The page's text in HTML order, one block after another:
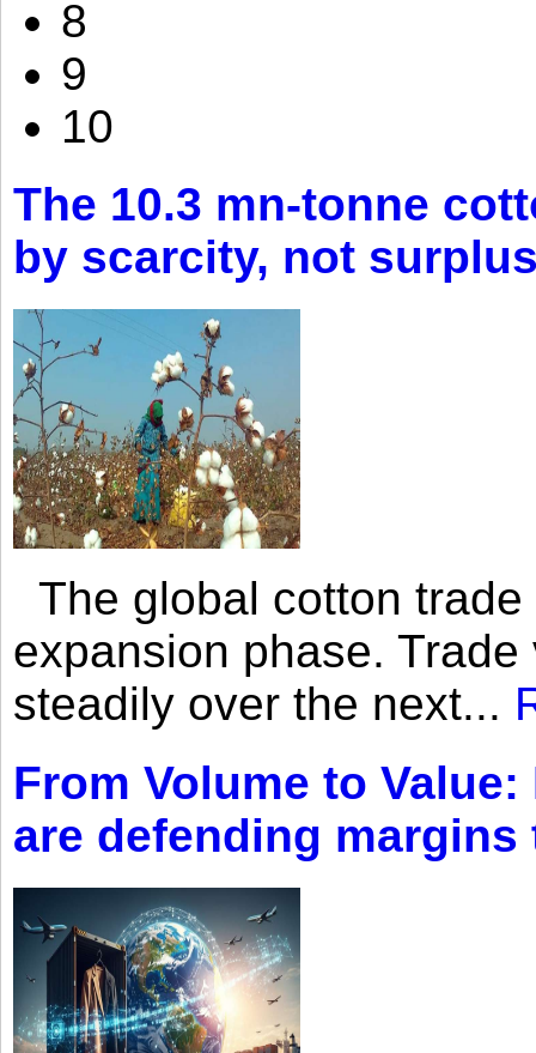
8
9
10
The 10.3 mn-tonne
by scarcity, not
The global cotton
expansion phase.
steadily over the next...
From Volume to
are defending